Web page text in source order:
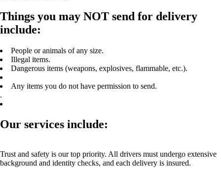
Things you may NOT send for delivery
include:
People or animals of any size.
Illegal items.
Dangerous items (weapons, explosives, flammable, etc.).
Any items you do not have permission to send.
.
Our services include:
Trust and safety is our top priority. All drivers must undergo extensive
background and identity checks, and each delivery is insured.